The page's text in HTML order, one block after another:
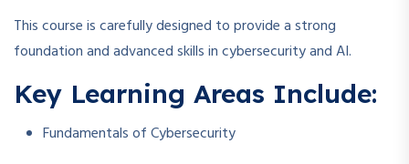
This course is carefully designed to provide a strong
foundation and advanced skills in cybersecurity and AI.
Key Learning Areas Include:
Fundamentals of Cybersecurity